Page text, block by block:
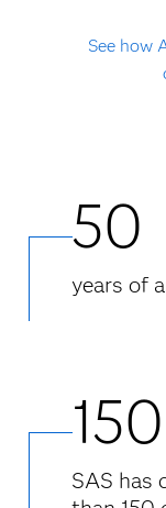
See how
50
years of
SAS has